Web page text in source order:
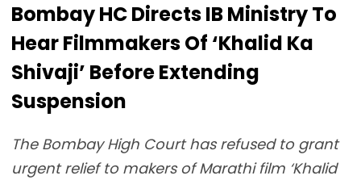
Bombay HC Directs IB Ministry To
Hear Filmmakers Of ‘Khalid Ka
Shivaji’ Before Extending
Suspension
The Bombay High Court has refused to grant
urgent relief to makers of Marathi film ‘Khalid